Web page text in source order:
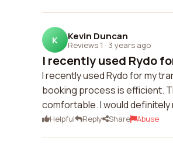
K Kevin Duncan
Reviews 1 · 3 years ago
I recently used Rydo
I recently used Rydo for my
booking process is efficient.
comfortable. I would definitely
Helpful Reply Share Abuse